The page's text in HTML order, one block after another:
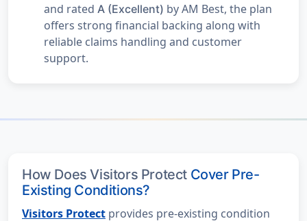
and rated A (Excellent) by AM Best, the plan
offers strong financial backing along with
reliable claims handling and customer
support.
How Does Visitors Protect Cover Pre-
Existing Conditions?
Visitors Protect provides pre-existing condition